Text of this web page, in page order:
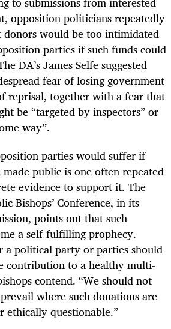
opposition politicians repeatedly
donors would be too intimidated
parties if such funds could
DA’s James Selfe suggested
fear of losing government
reprisal, together with a fear that
be “targeted by inspectors” or
way”.
parties would suffer if
public is one often repeated
evidence to support it. The
Bishops’ Conference, in its
points out that such
a self-fulfilling prophecy.
a political party or parties should
contribution to a healthy multi-
contend. “We should not
where such donations are
ethically questionable.”